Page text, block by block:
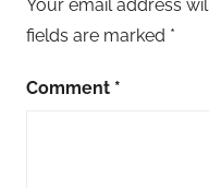
Your email address
fields are marked *
Comment *